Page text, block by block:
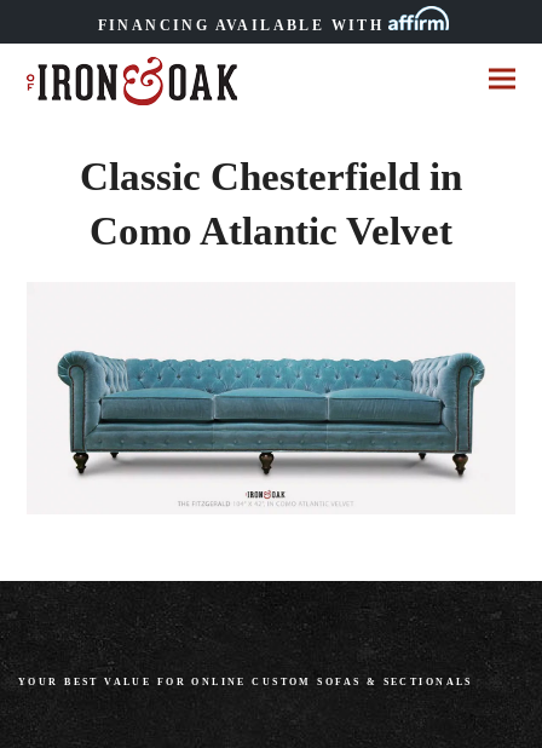
FINANCING AVAILABLE WITH
Classic Chesterfield in
Como Atlantic Velvet
YOUR BEST VALUE FOR ONLINE CUSTOM SOFAS & SECTIONALS